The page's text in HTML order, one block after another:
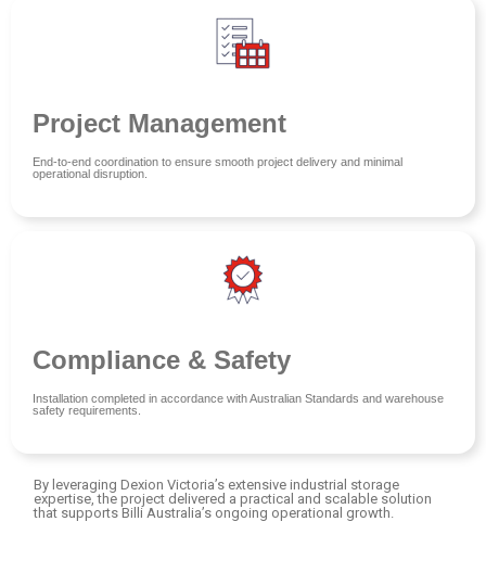
Project Management
End-to-end coordination to ensure smooth project delivery and minimal
operational disruption.
Compliance & Safety
Installation completed in accordance with Australian Standards and warehouse
safety requirements.
By leveraging Dexion Victoria’s extensive industrial storage
expertise, the project delivered a practical and scalable solution
that supports Billi Australia’s ongoing operational growth.